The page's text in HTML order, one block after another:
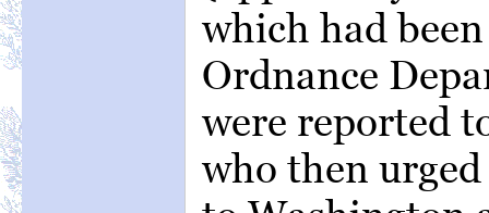
which had
Ordnance
were reported
who then